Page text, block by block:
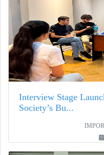
Interview Stage
Society’s Bu...